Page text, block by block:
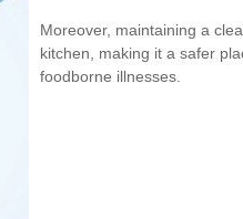
Moreover, maintaining a
kitchen, making it a safer
foodborne illnesses.